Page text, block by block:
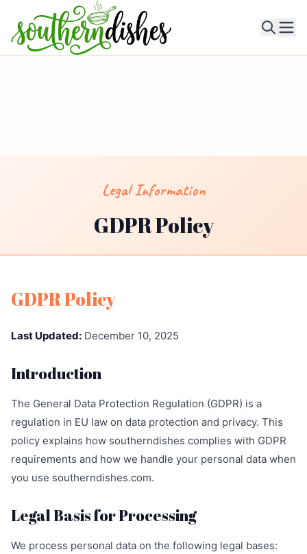
Legal Information
GDPR Policy
GDPR Policy
Last Updated: December 10, 2025
Introduction
The General Data Protection Regulation (GDPR) is a
regulation in EU law on data protection and privacy. This
policy explains how southerndishes complies with GDPR
requirements and how we handle your personal data when
you use southerndishes.com.
Legal Basis for Processing
We process personal data on the following legal bases: